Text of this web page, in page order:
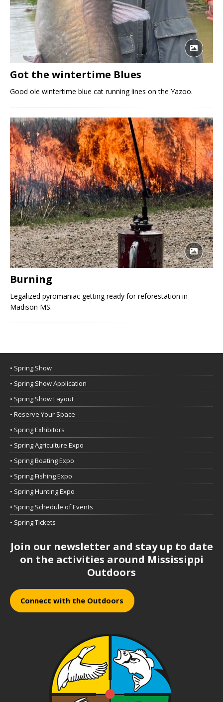
Got the wintertime Blues
Good ole wintertime blue cat running lines on the Yazoo.
Burning
Legalized pyromaniac getting ready for reforestation in
Madison MS.
• Spring Show
• Spring Show Application
• Spring Show Layout
• Reserve Your Space
• Spring Exhibitors
• Spring Agriculture Expo
• Spring Boating Expo
• Spring Fishing Expo
• Spring Hunting Expo
• Spring Schedule of Events
• Spring Tickets
Join our newsletter and stay up to date
on the activities around Mississippi
Outdoors
Connect with the Outdoors